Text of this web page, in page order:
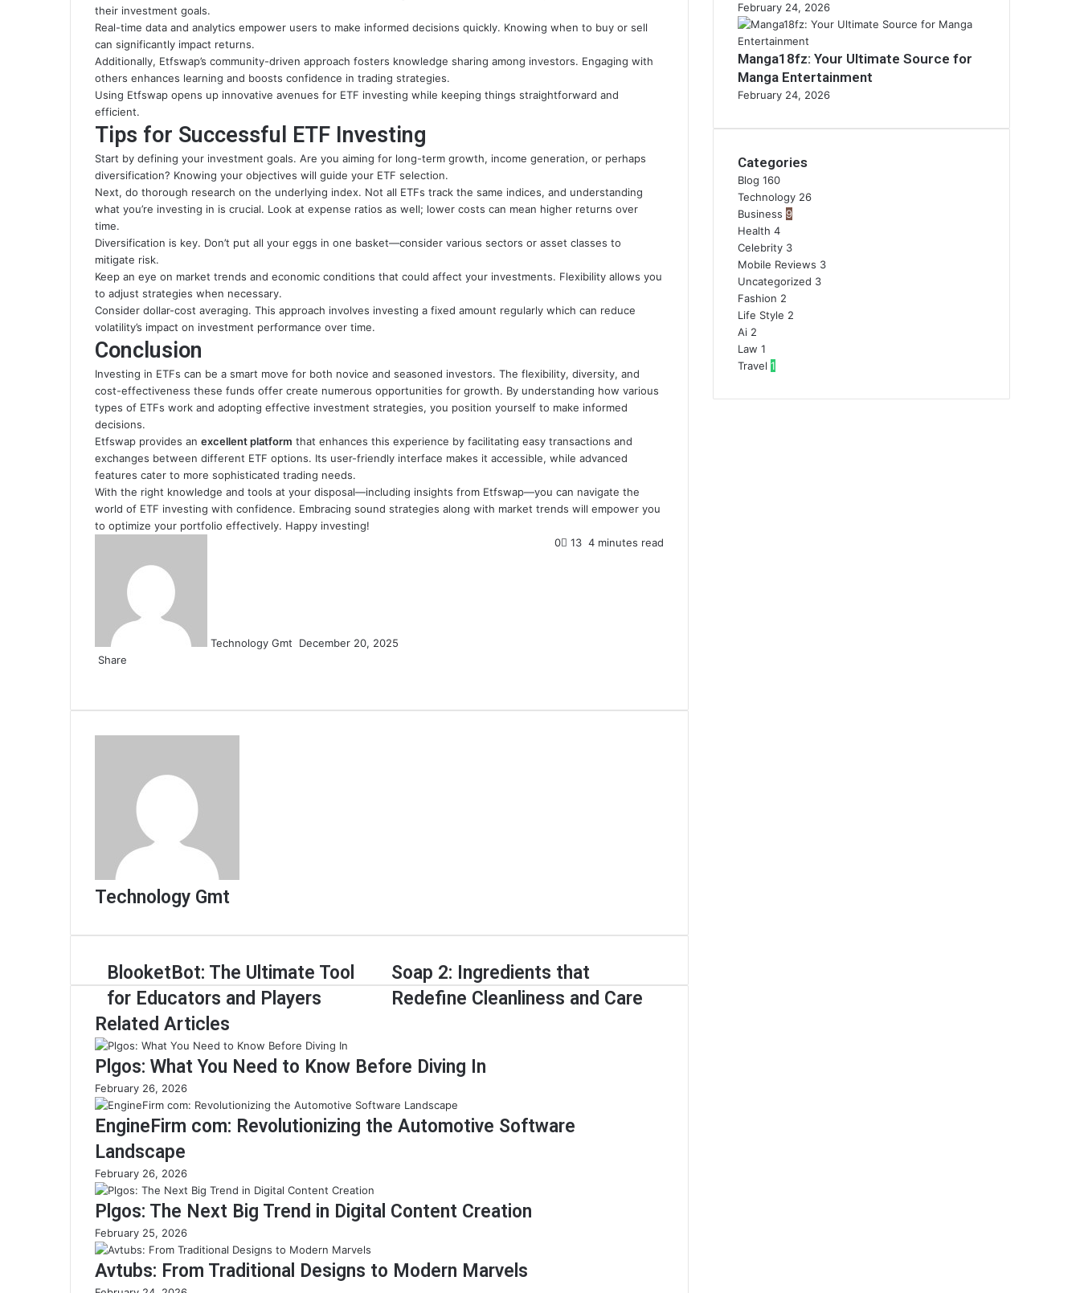
their investment goals.
Real-time data and analytics empower users to make informed decisions quickly. Knowing when to buy or sell
can significantly impact returns.
Additionally, Etfswap’s community-driven approach fosters knowledge sharing among investors. Engaging with
others enhances learning and boosts confidence in trading strategies.
Using Etfswap opens up innovative avenues for ETF investing while keeping things straightforward and
efficient.
Tips for Successful ETF Investing
Start by defining your investment goals. Are you aiming for long-term growth, income generation, or perhaps
diversification? Knowing your objectives will guide your ETF selection.
Next, do thorough research on the underlying index. Not all ETFs track the same indices, and understanding
what you’re investing in is crucial. Look at expense ratios as well; lower costs can mean higher returns over
time.
Diversification is key. Don’t put all your eggs in one basket—consider various sectors or asset classes to
mitigate risk.
Keep an eye on market trends and economic conditions that could affect your investments. Flexibility allows you
to adjust strategies when necessary.
Consider dollar-cost averaging. This approach involves investing a fixed amount regularly which can reduce
volatility’s impact on investment performance over time.
Conclusion
Investing in ETFs can be a smart move for both novice and seasoned investors. The flexibility, diversity, and
cost-effectiveness these funds offer create numerous opportunities for growth. By understanding how various
types of ETFs work and adopting effective investment strategies, you position yourself to make informed
decisions.
Etfswap provides an excellent platform that enhances this experience by facilitating easy transactions and
exchanges between different ETF options. Its user-friendly interface makes it accessible, while advanced
features cater to more sophisticated trading needs.
With the right knowledge and tools at your disposal—including insights from Etfswap—you can navigate the
world of ETF investing with confidence. Embracing sound strategies along with market trends will empower you
to optimize your portfolio effectively. Happy investing!
Technology Gmt December 20, 2025
0 13 4 minutes read
Share
Email
Technology Gmt
BlooketBot: The Ultimate Tool
for Educators and Players
Soap 2: Ingredients that
Redefine Cleanliness and Care
Related Articles
Plgos: What You Need to Know Before Diving In
February 26, 2026
EngineFirm com: Revolutionizing the Automotive Software
Landscape
February 26, 2026
Plgos: The Next Big Trend in Digital Content Creation
February 25, 2026
Avtubs: From Traditional Designs to Modern Marvels
February 24, 2026
Manga18fz: Your Ultimate Source for
Manga Entertainment
February 24, 2026
Categories
Blog 160
Technology 26
Business 9
Health 4
Celebrity 3
Mobile Reviews 3
Uncategorized 3
Fashion 2
Life Style 2
Ai 2
Law 1
Travel 1